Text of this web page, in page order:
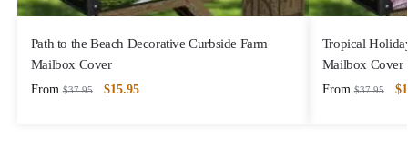
Path to the Beach Decorative Curbside Farm
Mailbox Cover
From $37.95 $15.95
Tropical
Mailbox Cover
From $37.95 $